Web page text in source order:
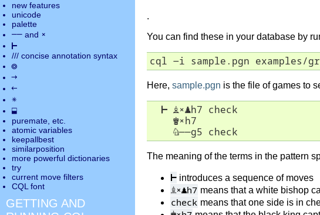
.
You can find these in your database by
cql -i sample.pgn examples/
Here, sample.pgn is the file of games to
⊢ ♗×♟h7 check
♚×h7
♘――g5 check
The meaning of the terms in the pattern
⊢ introduces a sequence of moves
♗×♟h7 means that a white bishop
check means that one side is in
new features
unicode
palette
―― and ×
⊢
/// concise annotation syntax
◎
→
←
✵
⬓
puremate , etc.
atomic variables
keepallbest
similarposition
more powerful dictionaries
try
current move filters
CQL font
GETTING AND